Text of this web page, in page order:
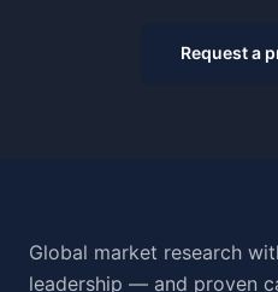
Request a
Global market research
leadership — and proven